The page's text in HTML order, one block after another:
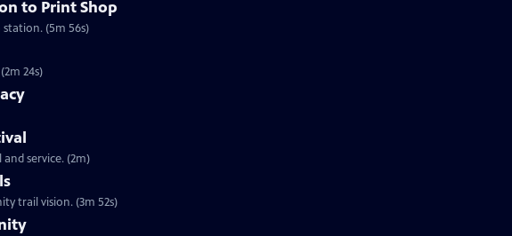
to Print Shop
(5m 56s)
24s)
service. (2m)
trail vision. (3m 52s)